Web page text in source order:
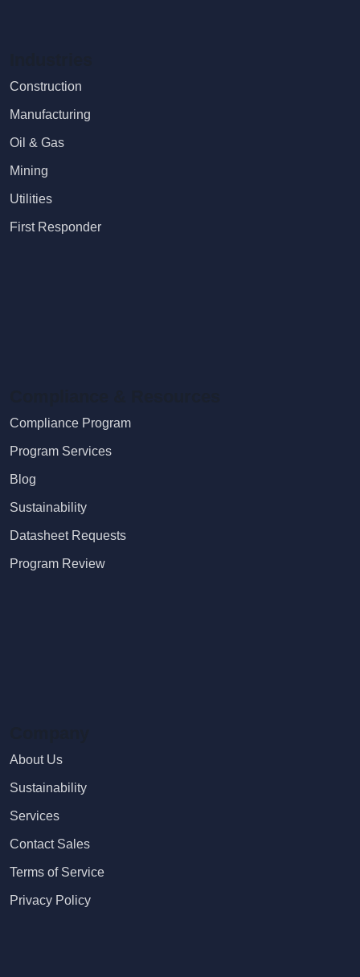
Construction
Manufacturing
Oil & Gas
Mining
Utilities
First Responder
Compliance Program
Program Services
Blog
Sustainability
Datasheet Requests
Program Review
About Us
Sustainability
Services
Contact Sales
Terms of Service
Privacy Policy